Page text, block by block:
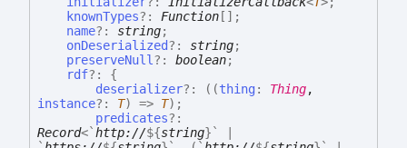
knownTypes?: Function [] ;
name?: string;
onDeserialized?: string;
preserveNull?: boolean;
rdf?: {
deserializer?: ( (thing : Thing,
instance?: T) => T) ;
predicates?:
Record<`http://${string} `